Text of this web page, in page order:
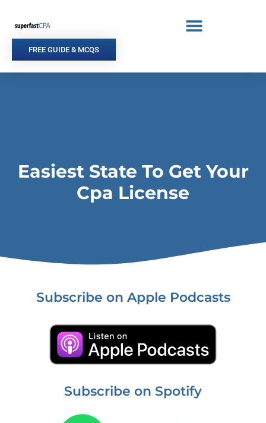
content
FREE GUIDE & MCQS
Easiest State To Get Your
Cpa License
Subscribe on Apple Podcasts
Subscribe on Spotify